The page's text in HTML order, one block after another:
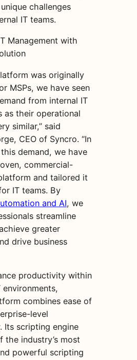
challenges
IT teams.
Management with
was originally
MSPs, we have seen
from internal IT
as their operational
similar,” said
CEO of Syncro. “In
demand, we have
commercial-
and tailored it
IT teams. By
and AI, we
streamline
greater
drive business
productivity within
combines ease of
level
Its scripting engine
the industry’s most
powerful scripting